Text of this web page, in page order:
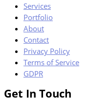
Services
Portfolio
About
Contact
Privacy Policy
Terms of Service
GDPR
Get In Touch